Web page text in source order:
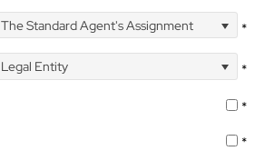
The Standard Agent's Assignment
*
Legal Entity
*
*
*